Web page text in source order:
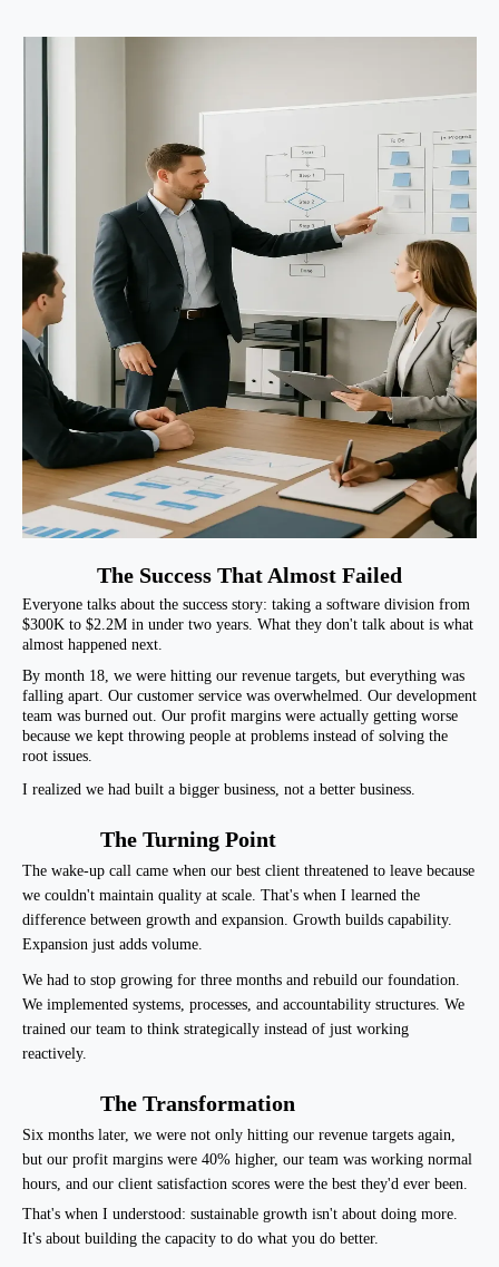
The Success That Almost Failed
Everyone talks about the success story: taking a software division from
$300K to $2.2M in under two years. What they don't talk about is what
almost happened next.
By month 18, we were hitting our revenue targets, but everything was
falling apart. Our customer service was overwhelmed. Our development
team was burned out. Our profit margins were actually getting worse
because we kept throwing people at problems instead of solving the
root issues.
I realized we had built a bigger business, not a better business.
The Turning Point
The wake-up call came when our best client threatened to leave because
we couldn't maintain quality at scale. That's when I learned the
difference between growth and expansion. Growth builds capability.
Expansion just adds volume.
We had to stop growing for three months and rebuild our foundation.
We implemented systems, processes, and accountability structures. We
trained our team to think strategically instead of just working
reactively.
The Transformation
Six months later, we were not only hitting our revenue targets again,
but our profit margins were 40% higher, our team was working normal
hours, and our client satisfaction scores were the best they'd ever been.
That's when I understood: sustainable growth isn't about doing more.
It's about building the capacity to do what you do better.